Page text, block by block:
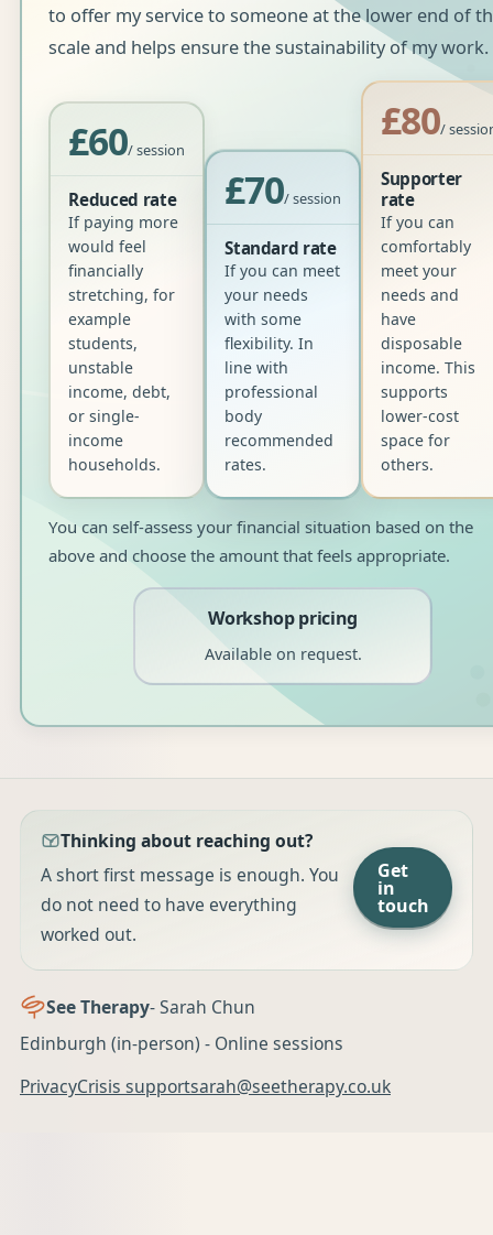
to offer my service to someone at the lower end of
scale and helps ensure the sustainability of my work.
£60/ session
Reduced rate
If paying more
would feel
financially
stretching, for
example
students,
unstable
income, debt,
or single-
income
households.
£70/ session
Standard rate
If you can meet
your needs
with some
flexibility. In
line with
professional
body
recommended
rates.
£80/
Supporter
rate
If you can
comfortably
meet your
needs and
have
disposable
income. This
supports
lower-cost
space for
others.
You can self-assess your financial situation based on the
above and choose the amount that feels appropriate.
Workshop pricing
Available on request.
Thinking about reaching out?
A short first message is enough. You
do not need to have everything
worked out.
Get
in
touch
See Therapy- Sarah Chun
Edinburgh (in-person) - Online sessions
PrivacyCrisis supportsarah@seetherapy.co.uk